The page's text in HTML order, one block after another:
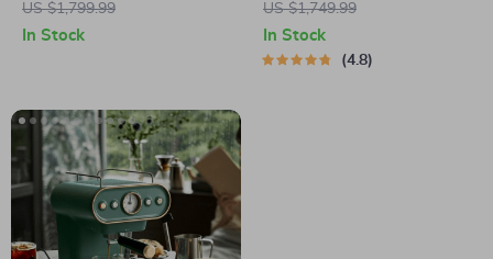
Milk Frother
US $1,799.99
In Stock
US $1,749.99
In Stock
4.8